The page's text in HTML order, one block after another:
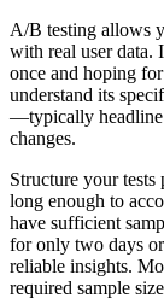
A/B testing allows
with real user data.
once and hoping
understand its
—typically headline
changes.
Structure your
long enough to
have sufficient
for only two days
reliable insights.
required sample